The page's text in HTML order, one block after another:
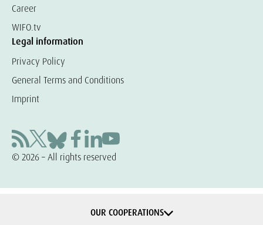
Career
WIFO.tv
Legal information
Privacy Policy
General Terms and Conditions
Imprint
© 2026 – All rights reserved
OUR COOPERATIONS